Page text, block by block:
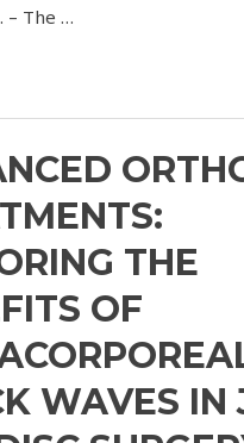
– The …
THE
OF
WAVES IN